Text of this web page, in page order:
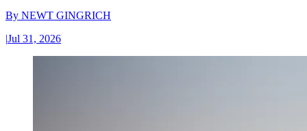
By NEWT GINGRICH
|Jul 31, 2026